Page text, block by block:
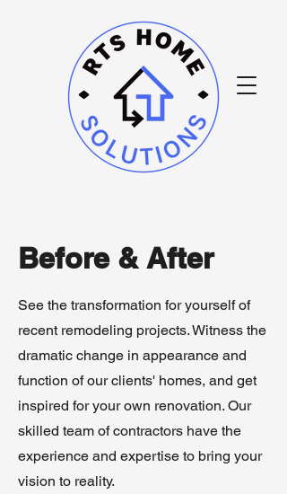
Before & After
See the transformation for yourself of
recent remodeling projects. Witness the
dramatic change in appearance and
function of our clients' homes, and get
inspired for your own renovation. Our
skilled team of contractors have the
experience and expertise to bring your
vision to reality.